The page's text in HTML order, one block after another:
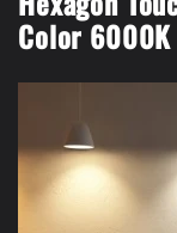
Color 6000K